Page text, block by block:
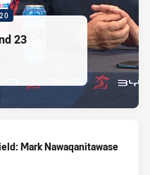
23
Mark Nawaqanitawase